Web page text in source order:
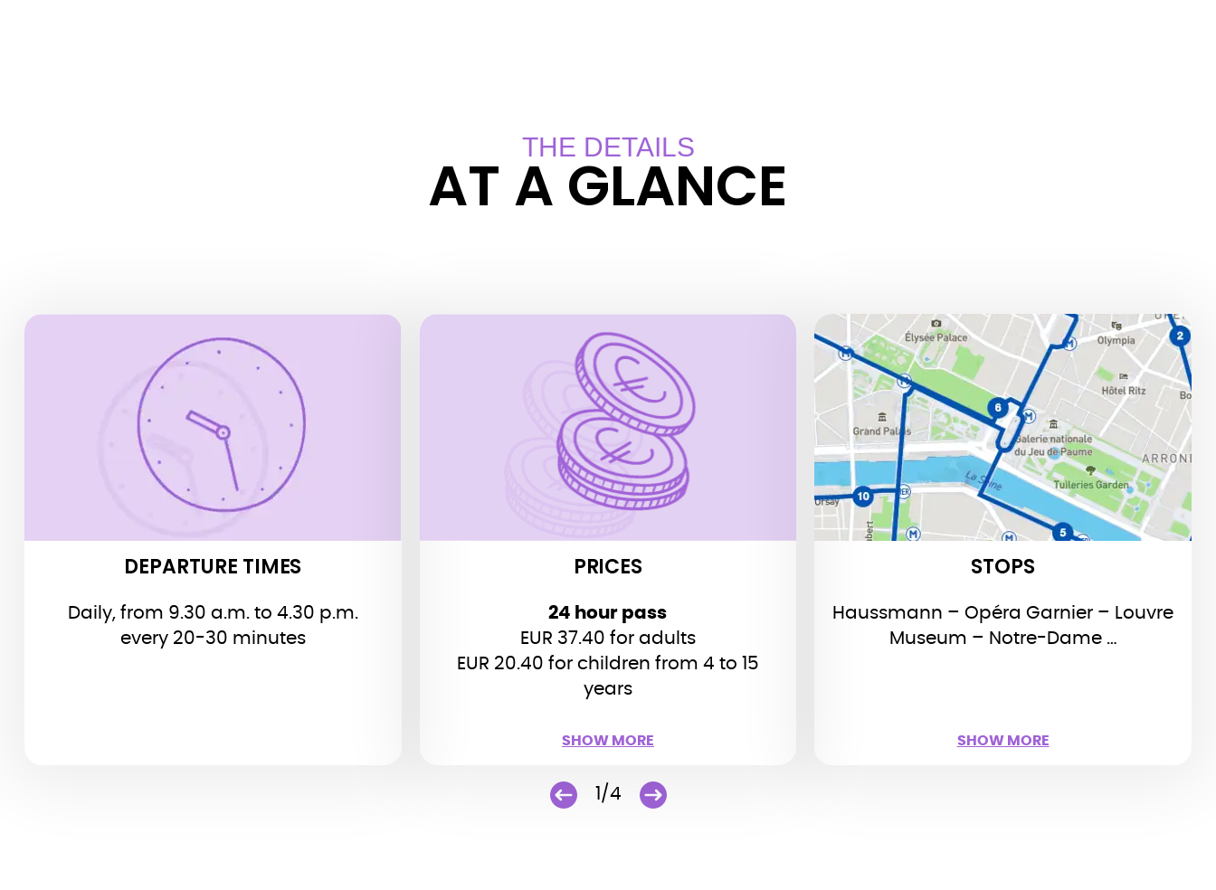
THE DETAILS
AT A GLANCE
DEPARTURE TIMES
Daily, from 9.30 a.m. to 4.30 p.m.
every 20-30 minutes
DEPARTURE TIMES
PRICES
24 hour pass
EUR 37.40 for adults
EUR 20.40 for children from 4 to 15
years
SHOW MORE
PRICES
24 hour pass
EUR 37.40 for adults
EUR 20.40 for children (4 to 15 years)
Family ticket
(2 adults + 2 children):
EUR 112 (25 hours)
48 hour pass
EUR 44.20 for adults
Family ticket
(2 adults + 2 children):
EUR 134 (48 hours)
Children up to 3 years: free
SHOW LESS
STOPS
Haussmann – Opéra Garnier – Louvre
Museum – Notre-Dame …
SHOW MORE
STOPS
Stops:
Haussmann – Opéra Garnier –
Louvre Museum – Notre-Dame –
Orsay Museum – Concorde –
Champs-Elysées – Trocadéro – Tour
Eiffel – Pont Alexandre III
Every 20-30 minutes
SHOW LESS
1/4